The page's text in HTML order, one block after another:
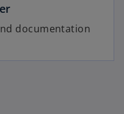
documentation